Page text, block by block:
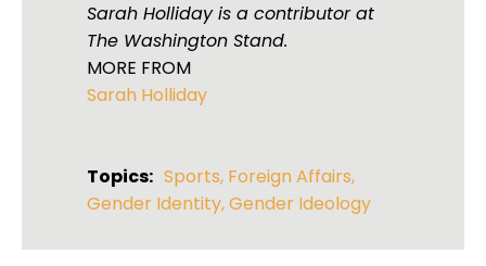
Sarah Holliday is a contributor at
The Washington Stand.
MORE FROM
Sarah Holliday
Topics: Sports, Foreign Affairs,
Gender Identity,Gender Ideology